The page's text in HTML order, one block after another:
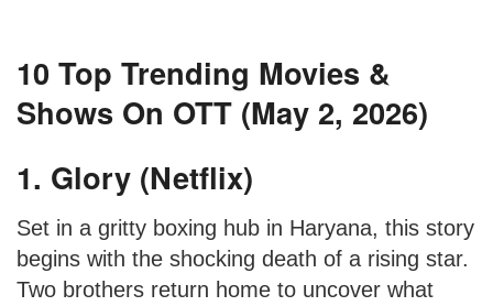
10 Top Trending Movies &
Shows On OTT (May 2, 2026)
1. Glory (Netflix)
Set in a gritty boxing hub in Haryana, this story
begins with the shocking death of a rising star.
Two brothers return home to uncover what